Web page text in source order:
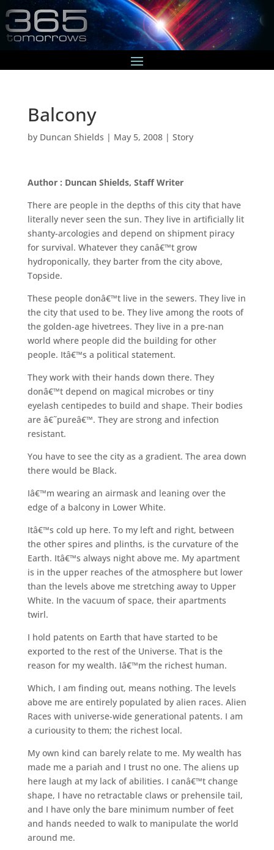
Balcony
by Duncan Shields | May 5, 2008| Story
Author : Duncan Shields, Staff Writer
There are people in the depths of this city that have
literally never seen the sun. They live in artificially lit
shanty-arcologies and depend on shipment piracy
for survival. Whatever they canâ€™t grow
hydroponically, they barter from the city above,
Topside.
These people donâ€™t live in the sewers. They live in
the city that used to be. They live among the roots of
the golden-age hivetrees. They live in a pre-nan
world where people did the building for other
people. Itâ€™s a political statement.
They work with their hands down there. They
donâ€™t depend on magical microbes or tiny
eyelash centipedes to build and shape. Their bodies
are â€˜pureâ€™. They are strong and infection
resistant.
You have to see the city as a gradient. The area down
there would be Black.
Iâ€™m wearing an airmask and leaning over the
edge of a balcony in Lower White.
Itâ€™s cold up here. To my left and right, between
the other spires and plinths, is the curvature of the
Earth. Itâ€™s always night above me. My apartment
is in the upper reaches of the atmosphere but lower
than the levels above me stretching away to Upper
White. In the vacuum of space, their apartments
twirl.
I hold patents on Earth that have started to be
exported to the rest of the Universe. That is the
reason for my wealth. Iâ€™m the richest human.
Which, I am finding out, means nothing. The levels
above me are entirely populated by alien races. Alien
Races with universe-wide generational patents. I am
a curiousity to them; the richest local.
My own kind can barely relate to me. My wealth has
made me a pariah and I trust no one. The aliens up
here laugh at my lack of abilities. I canâ€™t change
shape, I have no retractable claws or prehensile tail,
and I have only the bare minimum number of feet
and hands needed to walk to manipulate the world
around me.